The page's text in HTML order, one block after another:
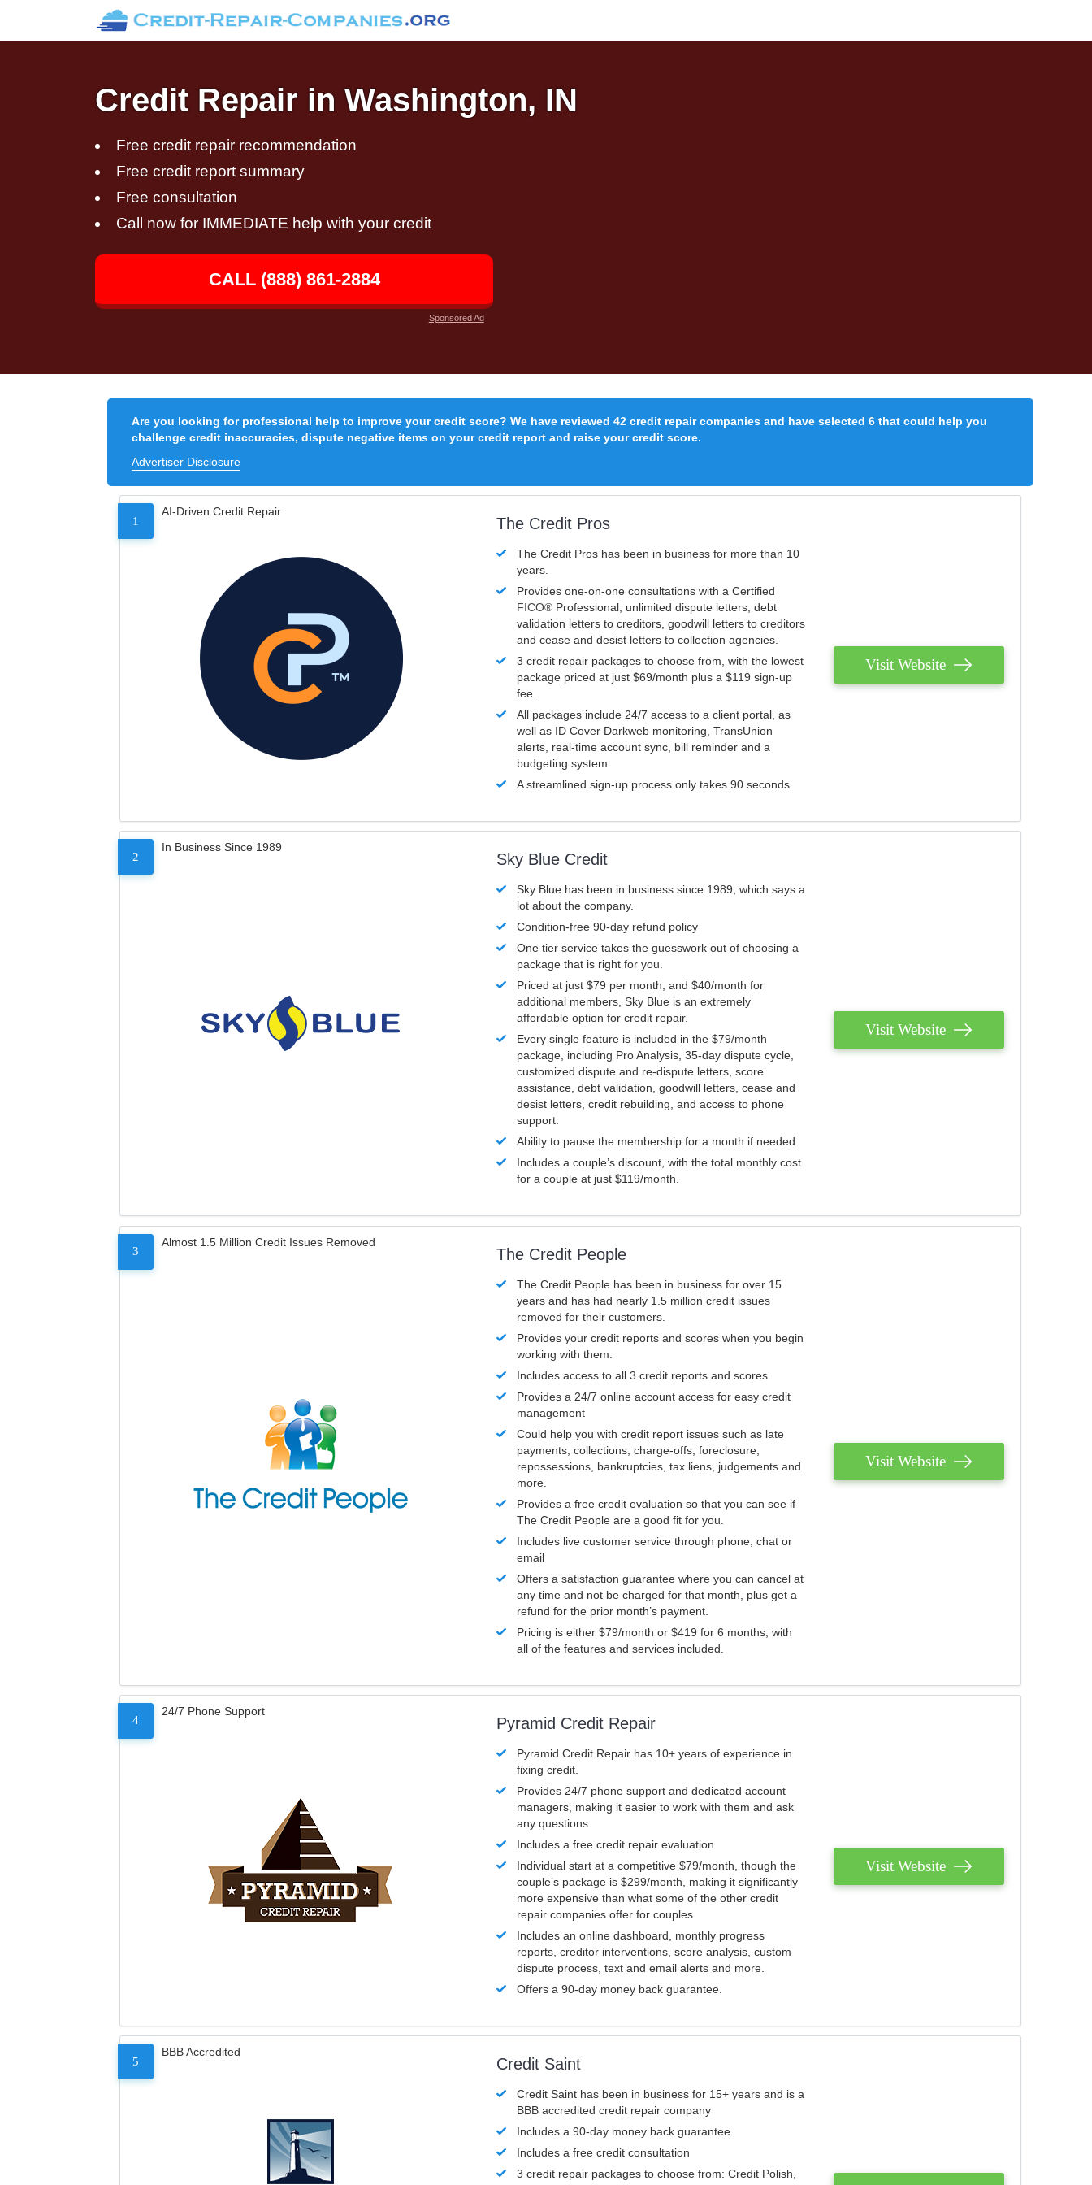
Credit Repair in Washington, IN
Free credit repair recommendation
Free credit report summary
Free consultation
Call now for IMMEDIATE help with your credit
CALL (888) 861-2884
Sponsored Ad
Are you looking for professional help to improve your credit score? We have reviewed 42 credit repair companies and have selected 6 that could help you
challenge credit inaccuracies, dispute negative items on your credit report and raise your credit score.
Advertiser Disclosure
1
AI-Driven Credit Repair
The Credit Pros
The Credit Pros has been in business for more than 10
years.
Provides one-on-one consultations with a Certified
FICO® Professional, unlimited dispute letters, debt
validation letters to creditors, goodwill letters to creditors
and cease and desist letters to collection agencies.
3 credit repair packages to choose from, with the lowest
package priced at just $69/month plus a $119 sign-up
fee.
All packages include 24/7 access to a client portal, as
well as ID Cover Darkweb monitoring, TransUnion
alerts, real-time account sync, bill reminder and a
budgeting system.
A streamlined sign-up process only takes 90 seconds.
Visit Website
2
In Business Since 1989
Sky Blue Credit
Sky Blue has been in business since 1989, which says a
lot about the company.
Condition-free 90-day refund policy
One tier service takes the guesswork out of choosing a
package that is right for you.
Priced at just $79 per month, and $40/month for
additional members, Sky Blue is an extremely
affordable option for credit repair.
Every single feature is included in the $79/month
package, including Pro Analysis, 35-day dispute cycle,
customized dispute and re-dispute letters, score
assistance, debt validation, goodwill letters, cease and
desist letters, credit rebuilding, and access to phone
support.
Ability to pause the membership for a month if needed
Includes a couple’s discount, with the total monthly cost
for a couple at just $119/month.
Visit Website
3
Almost 1.5 Million Credit Issues Removed
The Credit People
The Credit People has been in business for over 15
years and has had nearly 1.5 million credit issues
removed for their customers.
Provides your credit reports and scores when you begin
working with them.
Includes access to all 3 credit reports and scores
Provides a 24/7 online account access for easy credit
management
Could help you with credit report issues such as late
payments, collections, charge-offs, foreclosure,
repossessions, bankruptcies, tax liens, judgements and
more.
Provides a free credit evaluation so that you can see if
The Credit People are a good fit for you.
Includes live customer service through phone, chat or
email
Offers a satisfaction guarantee where you can cancel at
any time and not be charged for that month, plus get a
refund for the prior month’s payment.
Pricing is either $79/month or $419 for 6 months, with
all of the features and services included.
Visit Website
4
24/7 Phone Support
Pyramid Credit Repair
Pyramid Credit Repair has 10+ years of experience in
fixing credit.
Provides 24/7 phone support and dedicated account
managers, making it easier to work with them and ask
any questions
Includes a free credit repair evaluation
Individual start at a competitive $79/month, though the
couple’s package is $299/month, making it significantly
more expensive than what some of the other credit
repair companies offer for couples.
Includes an online dashboard, monthly progress
reports, creditor interventions, score analysis, custom
dispute process, text and email alerts and more.
Offers a 90-day money back guarantee.
Visit Website
5
BBB Accredited
Credit Saint
Credit Saint has been in business for 15+ years and is a
BBB accredited credit repair company
Includes a 90-day money back guarantee
Includes a free credit consultation
3 credit repair packages to choose from: Credit Polish,